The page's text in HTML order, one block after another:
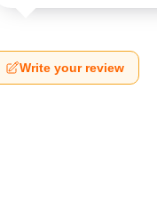
Write your review